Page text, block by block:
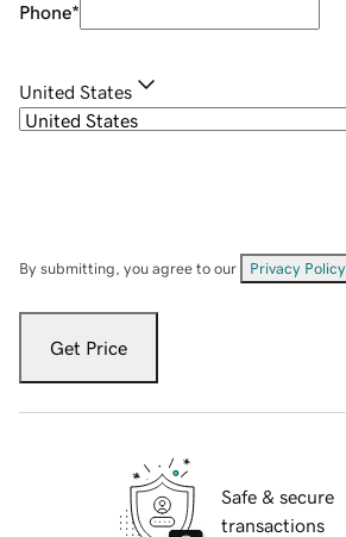
Phone*
United States
By submitting, you agree to our Privacy Policy
Get Price
Safe & secure
transactions